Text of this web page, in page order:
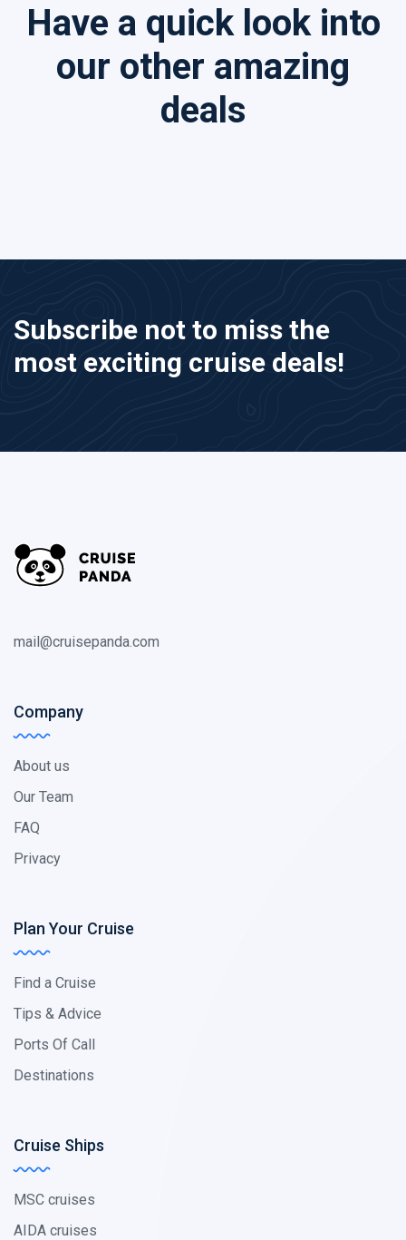
Have a quick look into
our other amazing
deals
Subscribe not to miss the
most exciting cruise deals!
mail@cruisepanda.com
Company
About us
Our Team
FAQ
Privacy
Plan Your Cruise
Find a Cruise
Tips & Advice
Ports Of Call
Destinations
Cruise Ships
MSC cruises
AIDA cruises